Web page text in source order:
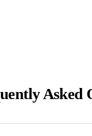
Asked